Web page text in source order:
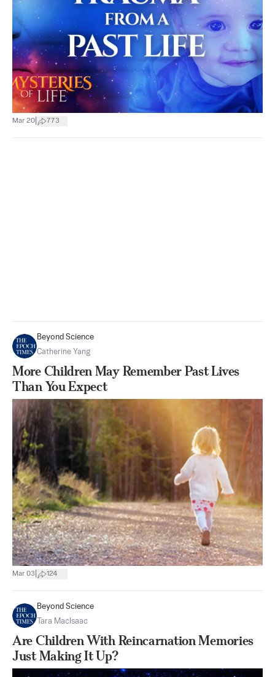
Mar 20 773
Beyond Science
Catherine Yang
More Children May Remember Past Lives
Than You Expect
Mar 03 124
Beyond Science
Tara MacIsaac
Are Children With Reincarnation Memories
Just Making It Up?